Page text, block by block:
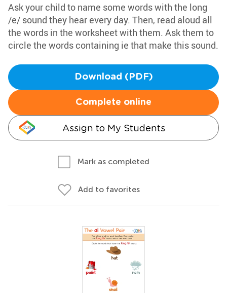
Ask your child to name some words with the long
/e/ sound they hear every day. Then, read aloud all
the words in the worksheet with them. Ask them to
circle the words containing ie that make this sound.
Download (PDF)
Complete online
Assign to My Students
Mark as completed
Add to favorites